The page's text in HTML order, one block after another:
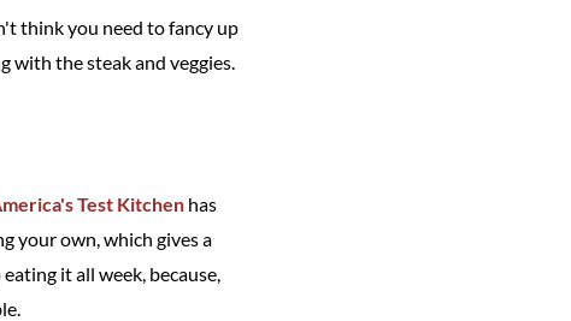
think you need to fancy up
with the steak and veggies.
Test Kitchen has
your own, which gives a
it all week, because,